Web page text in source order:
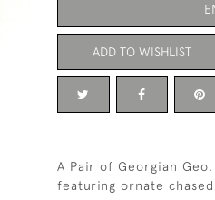
ADD TO WISHLIST
A Pair of Georgian
featuring ornate